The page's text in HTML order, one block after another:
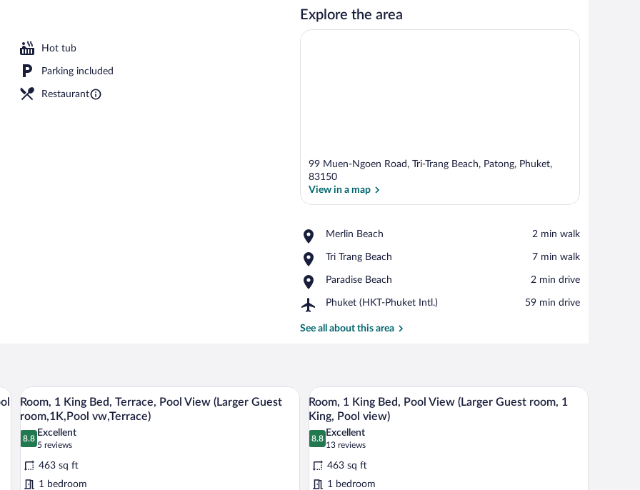
open 8:00 AM to 9:00 PM, pool umbrellas, sun loungers
Hot tub
Parking included
Restaurant
Explore the area
99 Muen-Ngoen Road, Tri-Trang Beach, Patong, Phuket,
83150
View in a map
Merlin Beach
Place,
Beach
‪2 min walk‬
Tri Trang Beach
Place,
Trang
‪7 min walk‬
Paradise Beach
Place,
Beach
‪2 min drive‬
Phuket (HKT-Phuket Intl.)
Airport,
(HKT-
‪59 min drive‬
See all about this area
a TV, and a balcony with a view of palm trees.
View
all
photos
for
Room,
1
A hotel room with a large sliding glass door leading to a pool area, a dining table, and a bed.
7
Room, 1 King Bed, Terrace, Pool View (Larger Guest
room,1K,Pool vw,Terrace)
8.8
8.8 out of 10
Excellent
5 reviews
(5
reviews)
463 sq ft
1 bedroom
View
all
photos
for
Room,
1
A modern hotel room with a large bed, a desk,
10
Room, 1 King Bed, Pool View (Larger Guest room, 1
King, Pool view)
8.8
8.8 out of 10
Excellent
13 reviews
(13
reviews)
463 sq ft
1 bedroom